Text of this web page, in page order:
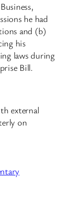
he had
and (b)
his
laws during
Bill.
external
on